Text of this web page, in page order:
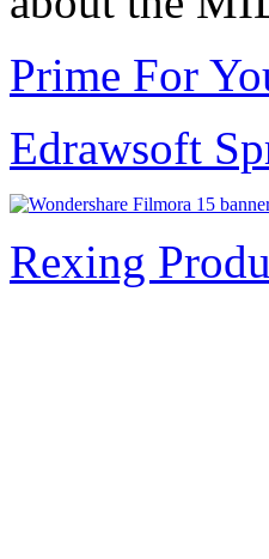
Prime For
Edrawsoft
Rexing